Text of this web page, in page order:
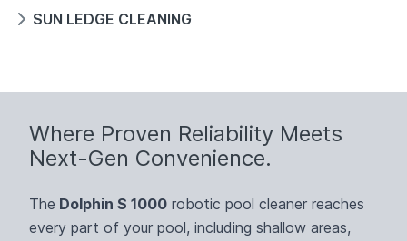
SUN LEDGE CLEANING
Where Proven Reliability Meets
Next-Gen Convenience.
The Dolphin S 1000 robotic pool cleaner reaches
every part of your pool, including shallow areas,